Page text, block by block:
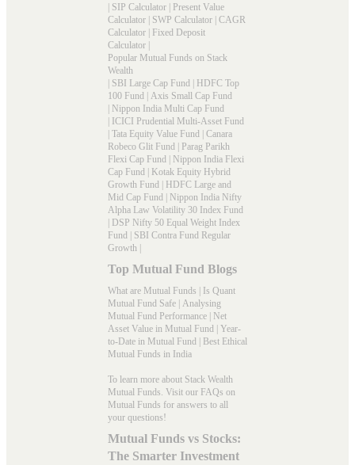
| SIP Calculator | Present Value
Calculator | SWP Calculator | CAGR
Calculator | Fixed Deposit
Calculator |
Popular Mutual Funds on Stack
Wealth
| SBI Large Cap Fund | HDFC Top
100 Fund | Axis Small Cap Fund
| Nippon India Multi Cap Fund
| ICICI Prudential Multi-Asset Fund
| Tata Equity Value Fund | Canara
Robeco Glit Fund | Parag Parikh
Flexi Cap Fund | Nippon India Flexi
Cap Fund | Kotak Equity Hybrid
Growth Fund | HDFC Large and
Mid Cap Fund | Nippon India Nifty
Alpha Law Volatility 30 Index Fund
| DSP Nifty 50 Equal Weight Index
Fund | SBI Contra Fund Regular
Growth |
Top Mutual Fund Blogs
What are Mutual Funds | Is Quant
Mutual Fund Safe | Analysing
Mutual Fund Performance | Net
Asset Value in Mutual Fund | Year-
to-Date in Mutual Fund | Best Ethical
Mutual Funds in India
To learn more about Stack Wealth
Mutual Funds. Visit our FAQs on
Mutual Funds for answers to all
your questions!
Mutual Funds vs Stocks:
The Smarter Investment